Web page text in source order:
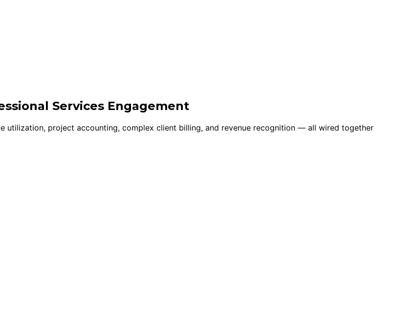
Services Engagement
utilization, project accounting, complex client billing, and revenue recognition — all wired together